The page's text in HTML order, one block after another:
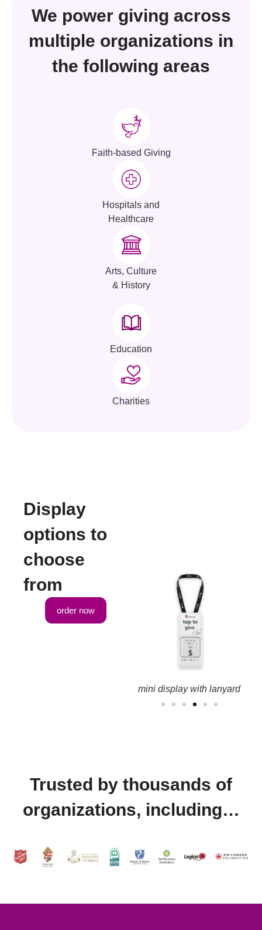
We power giving across
multiple organizations in
the following areas
Faith-based Giving
Hospitals and
Healthcare
Arts, Culture
& History
Education
Charities
Display
options to
choose
from
order now
mini display with lanyard
Trusted by thousands of
organizations, including…